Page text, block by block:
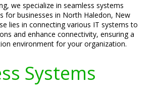
we specialize in seamless systems
for businesses in North Haledon, New
lies in connecting various IT systems to
and enhance connectivity, ensuring a
environment for your organization.
Systems